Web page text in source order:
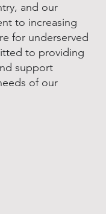
and our
to increasing
for underserved
to providing
support
of our